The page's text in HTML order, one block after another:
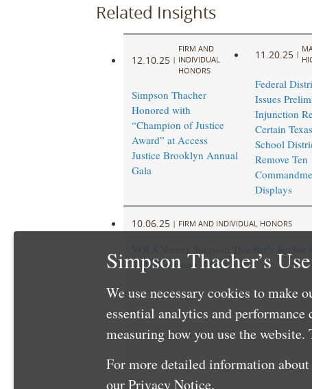
Related Insights
12.10.25 |
FIRM AND
INDIVIDUAL
HONORS
Simpson Thacher
Honored with
“Champion of Justice
Award” at Access
Justice Brooklyn Annual
Gala
11.20.25 |
Federal
Issues
Injunction
Certain
School
Remove Ten
Displays
10.06.25 | FIRM AND INDIVIDUAL HONORS
2025 Pro Bono Dean’s List
Simpson Thacher’s
We use necessary cookies to make
essential analytics and
measuring how you use the
For more detailed information
ourPrivacy Notice.